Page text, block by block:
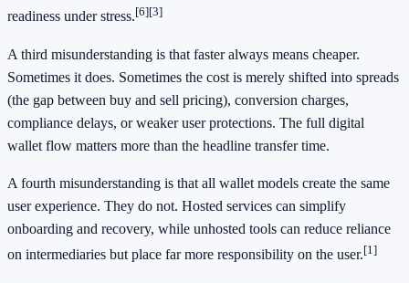
readiness under stress.[6][3]
A third misunderstanding is that faster always means cheaper.
Sometimes it does. Sometimes the cost is merely shifted into spreads
(the gap between buy and sell pricing), conversion charges,
compliance delays, or weaker user protections. The full digital
wallet flow matters more than the headline transfer time.
A fourth misunderstanding is that all wallet models create the same
user experience. They do not. Hosted services can simplify
onboarding and recovery, while unhosted tools can reduce reliance
on intermediaries but place far more responsibility on the user.[1]